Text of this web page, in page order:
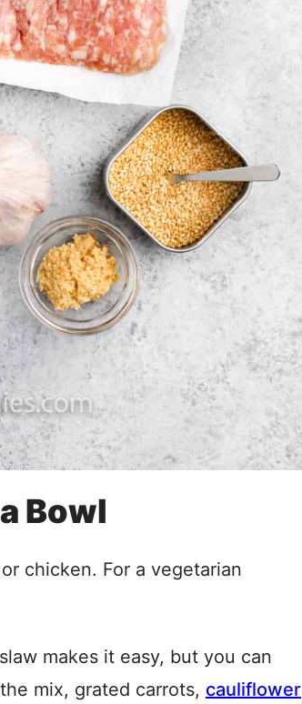
Bowl
chicken. For a vegetarian
makes it easy, but you can
mix, grated carrots, cauliflower